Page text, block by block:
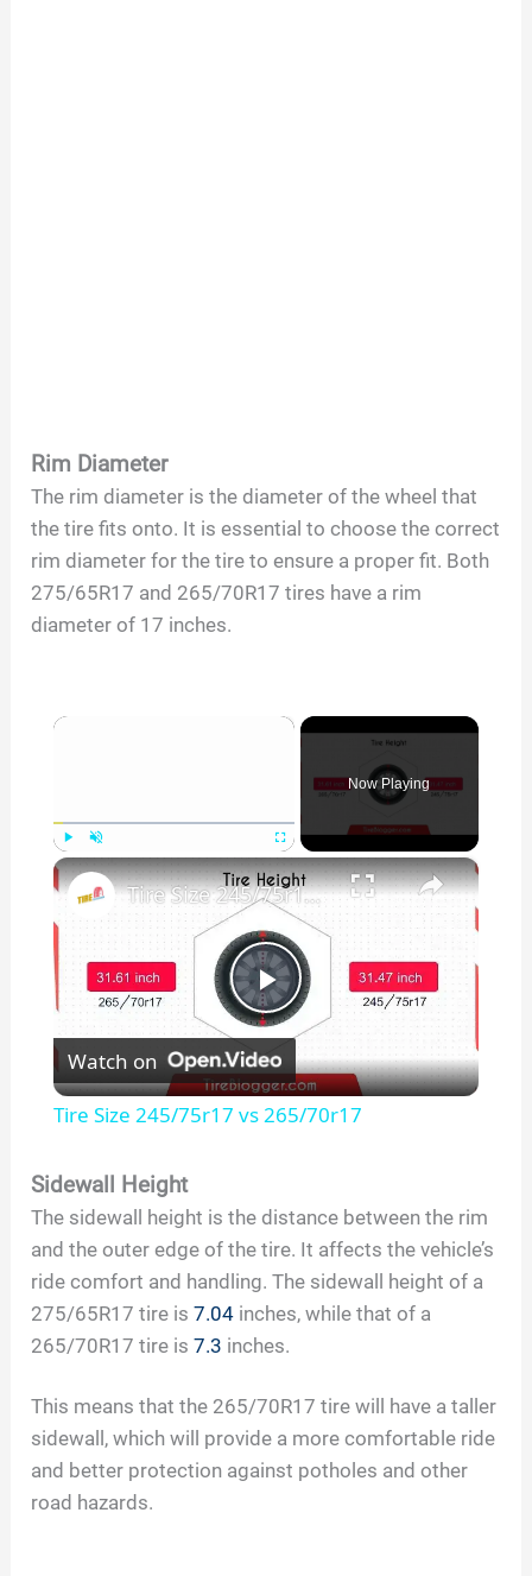
Rim Diameter
The rim diameter is the diameter of the wheel that
the tire fits onto. It is essential to choose the correct
rim diameter for the tire to ensure a proper fit. Both
275/65R17 and 265/70R17 tires have a rim
diameter of 17 inches.
×
Play Unmute Fullscreen
Now Playing
×
P
l
y
V
d
Tire Size 245/75r17 vs 265/70r17
Watch on
Tire Size 245/75r17 vs 265/70r17
Sidewall Height
The sidewall height is the distance between the rim
and the outer edge of the tire. It affects the vehicle’s
ride comfort and handling. The sidewall height of a
275/65R17 tire is7.04 inches, while that of a
265/70R17 tire is7.3 inches.
This means that the 265/70R17 tire will have a taller
sidewall, which will provide a more comfortable ride
and better protection against potholes and other
road hazards.